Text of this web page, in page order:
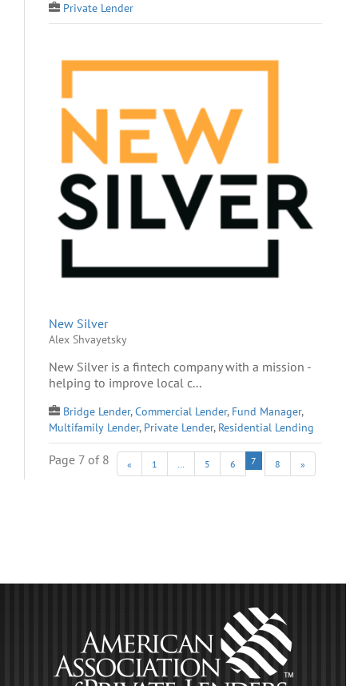
Private Lender
New Silver
Alex Shvayetsky
New Silver is a fintech company with a mission -
helping to improve local c...
Bridge Lender,Commercial Lender, Fund Manager,
Multifamily Lender, Private Lender, Residential Lending
Page 7 of 8 « 1 5 6 7 8 »